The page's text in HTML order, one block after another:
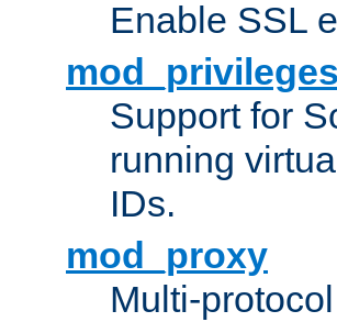
Enable SSL
mod_privileges
Support for
running
IDs.
mod_proxy
Multi-